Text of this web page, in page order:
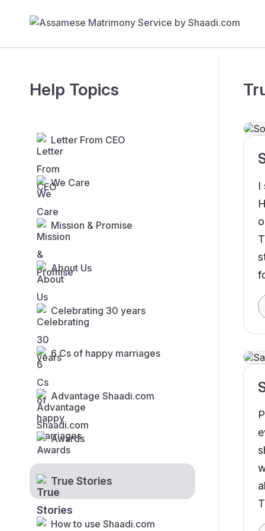
Help Topics
Letter From CEO
We Care
Mission & Promise
About Us
Celebrating 30 years
6 Cs of happy marriages
Advantage Shaadi.com
Awards
True Stories
How to use Shaadi.com
I